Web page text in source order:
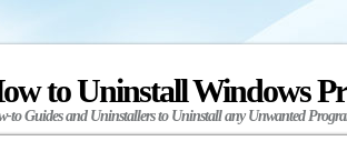
to Uninstall Windows
to Guides and Uninstallers to Uninstall any Unwanted